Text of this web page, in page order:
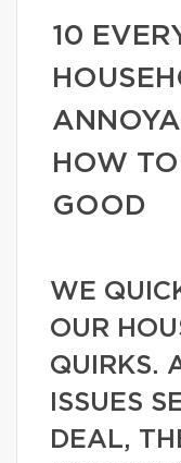
10
HOW
GOOD
WE
OUR
QUIRKS.
ISSUES
DEAL,